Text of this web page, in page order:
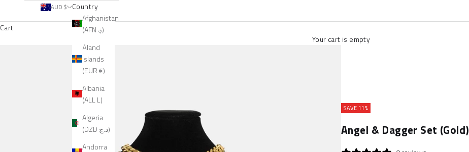
AUD $
Country
Afghanistan
(AFN ؋)
Åland
Islands
(EUR €)
Albania
(ALL L)
Algeria
(DZD د.ج)
Andorra
Cart
Your cart is empty
SAVE 11%
Angel & Dagger Set (Gold)